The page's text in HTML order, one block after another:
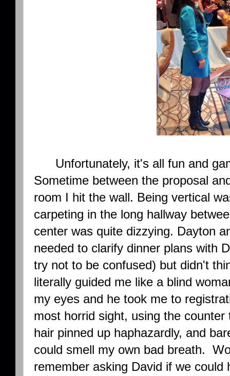
Unfortunately, it's all fun and
Sometime between the proposal
room I hit the wall. Being vertical
carpeting in the long hallway
center was quite dizzying. Dayton
needed to clarify dinner plans with
try not to be confused) but didn't
literally guided me like a blind
my eyes and he took me to
most horrid sight, using the
hair pinned up haphazardly, and
could smell my own bad breath.
remember asking David if we